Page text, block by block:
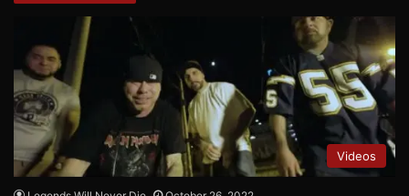
Videos